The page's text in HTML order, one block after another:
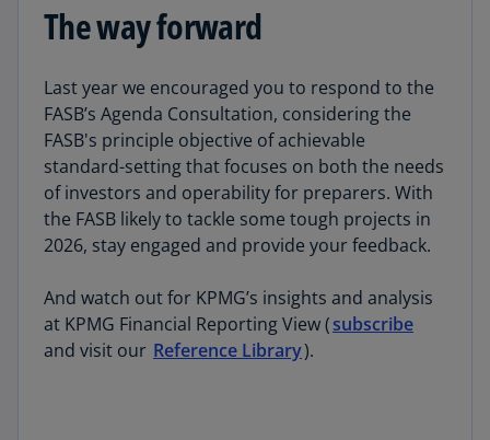
The way forward
Last year we encouraged you to respond to the
FASB’s Agenda Consultation, considering the
FASB's principle objective of achievable
standard-setting that focuses on both the needs
of investors and operability for preparers. With
the FASB likely to tackle some tough projects in
2026, stay engaged and provide your feedback.
And watch out for KPMG’s insights and analysis
at KPMG Financial Reporting View (subscribe
and visit our Reference Library).